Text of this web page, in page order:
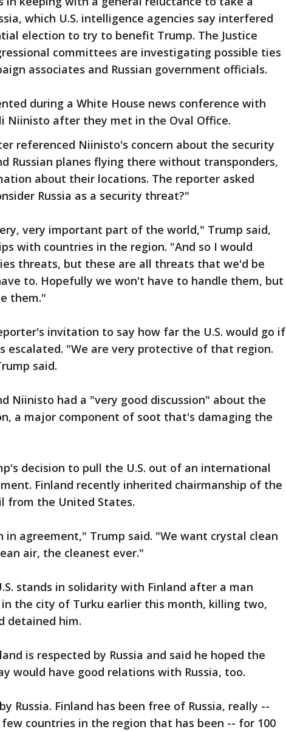
which U.S. intelligence agencies say interfered
election to try to benefit Trump. The Justice
committees are investigating possible ties
associates and Russian government officials.
during a White House news conference with
Niinisto after they met in the Oval Office.
referenced Niinisto's concern about the security
Russian planes flying there without transponders,
about their locations. The reporter asked
Russia as a security threat?"
very important part of the world," Trump said,
with countries in the region. "And so I would
threats, but these are all threats that we'd be
to. Hopefully we won't have to handle them, but
them."
invitation to say how far the U.S. would go if
escalated. "We are very protective of that region.
said.
Niinisto had a "very good discussion" about the
a major component of soot that's damaging the
decision to pull the U.S. out of an international
Finland recently inherited chairmanship of the
from the United States.
in agreement," Trump said. "We want crystal clean
air, the cleanest ever."
stands in solidarity with Finland after a man
the city of Turku earlier this month, killing two,
detained him.
is respected by Russia and said he hoped the
would have good relations with Russia, too.
Russia. Finland has been free of Russia, really --
countries in the region that has been -- for 100